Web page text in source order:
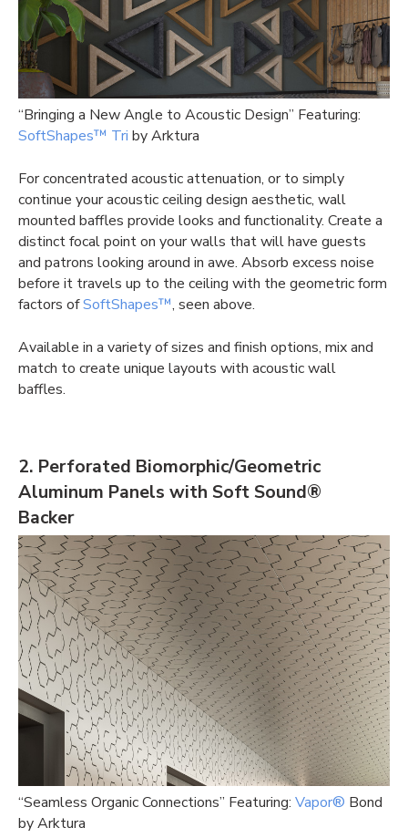
“Bringing a New Angle to Acoustic Design” Featuring:
SoftShapes™ Tri by Arktura
For concentrated acoustic attenuation, or to simply
continue your acoustic ceiling design aesthetic, wall
mounted baffles provide looks and functionality. Create a
distinct focal point on your walls that will have guests
and patrons looking around in awe. Absorb excess noise
before it travels up to the ceiling with the geometric form
factors ofSoftShapes™, seen above.
Available in a variety of sizes and finish options, mix and
match to create unique layouts with acoustic wall
baffles.
2. Perforated Biomorphic/Geometric
Aluminum Panels with Soft Sound®
Backer
“Seamless Organic Connections” Featuring: Vapor® Bond
by Arktura